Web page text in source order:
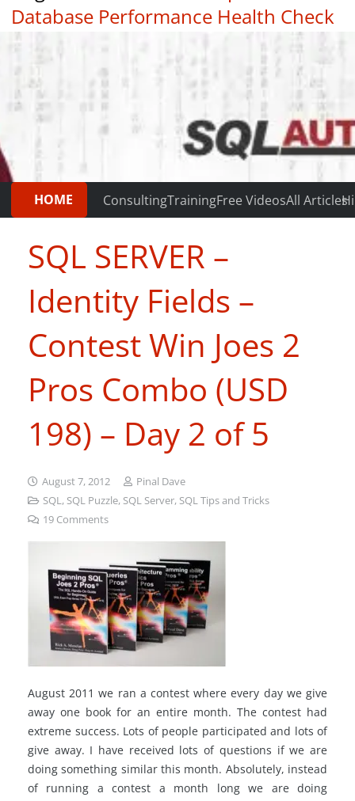
Database Performance Health Check
|
HOME ConsultingTrainingFree VideosAll Articles
SQL SERVER –
Identity Fields –
Contest Win Joes 2
Pros Combo (USD
198) – Day 2 of 5
August 7, 2012
Pinal Dave
SQL, SQL Puzzle, SQL Server, SQL Tips and Tricks
19 Comments
August 2011 we ran a contest where every day we give
away one book for an entire month. The contest had
extreme success. Lots of people participated and lots of
give away. I have received lots of questions if we are
doing something similar this month. Absolutely, instead
of running a contest a month long we are doing